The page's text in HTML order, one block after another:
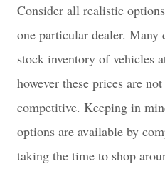
Consider all realistic
one particular dealer. Many
stock inventory of vehicles
however these prices are
competitive. Keeping in
options are available by
taking the time to shop